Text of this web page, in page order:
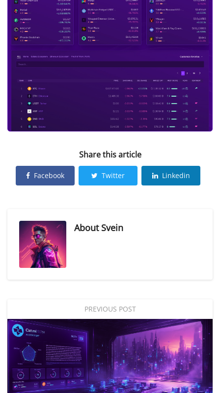
Share this article
Facebook Twitter Linkedin
About Svein
PREVIOUS POST